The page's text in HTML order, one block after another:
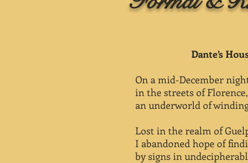
Dante’s
On a mid-December
in the streets of
an underworld of
Lost in the realm of
I abandoned hope of
by signs in